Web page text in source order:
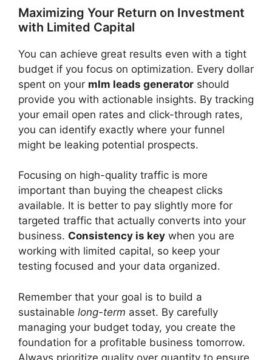
Maximizing Your Return on Investment
with Limited Capital
You can achieve great results even with a tight
budget if you focus on optimization. Every dollar
spent on your mlm leads generator should
provide you with actionable insights. By tracking
your email open rates and click-through rates,
you can identify exactly where your funnel
might be leaking potential prospects.
Focusing on high-quality traffic is more
important than buying the cheapest clicks
available. It is better to pay slightly more for
targeted traffic that actually converts into your
business. Consistency is key when you are
working with limited capital, so keep your
testing focused and your data organized.
Remember that your goal is to build a
sustainable long-term asset. By carefully
managing your budget today, you create the
foundation for a profitable business tomorrow.
Always prioritize quality over quantity to ensure